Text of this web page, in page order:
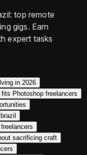
top remote
gigs. Earn
expert tasks
in 2026
Photoshop freelancers
sacrificing craft